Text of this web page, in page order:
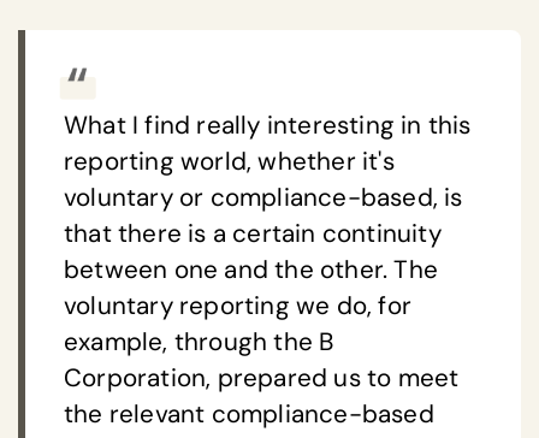
What I find really interesting in this
reporting world, whether it's
voluntary or compliance-based, is
that there is a certain continuity
between one and the other. The
voluntary reporting we do, for
example, through the B
Corporation, prepared us to meet
the relevant compliance-based